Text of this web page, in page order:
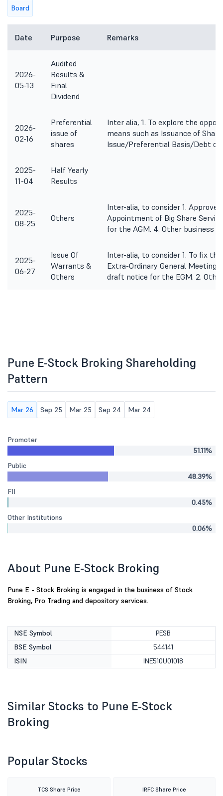
Board
Date Purpose Remarks
2026-
05-13
Audited
Results &
Final
Dividend
2026-
02-16
Preferential
issue of
shares
Inter alia, 1. To explore the
means such as Issuance of
Issue/Preferential Basis/Debt or
2025-
11-04
Half Yearly
Results
2025-
08-25
Others
Inter-alia, to consider 1.
Appointment of Big Share
for the AGM. 4. Other business
2025-
06-27
Issue Of
Warrants &
Others
Inter-alia, to consider 1. To fix
Extra-Ordinary General Meeting
draft notice for the EGM. 2.
Pune E-Stock Broking Shareholding
Pattern
Mar 26 Sep 25 Mar 25 Sep 24 Mar 24
Promoter
51.11%
Public
48.39%
FII
0.45%
Other Institutions
0.06%
About Pune E-Stock Broking
Pune E - Stock Broking is engaged in the business of Stock
Broking, Pro Trading and depository services.
NSE Symbol
PESB
BSE Symbol
544141
ISIN
INE510U01018
Similar Stocks to Pune E-Stock
Broking
Popular Stocks
TCS Share Price IRFC Share Price